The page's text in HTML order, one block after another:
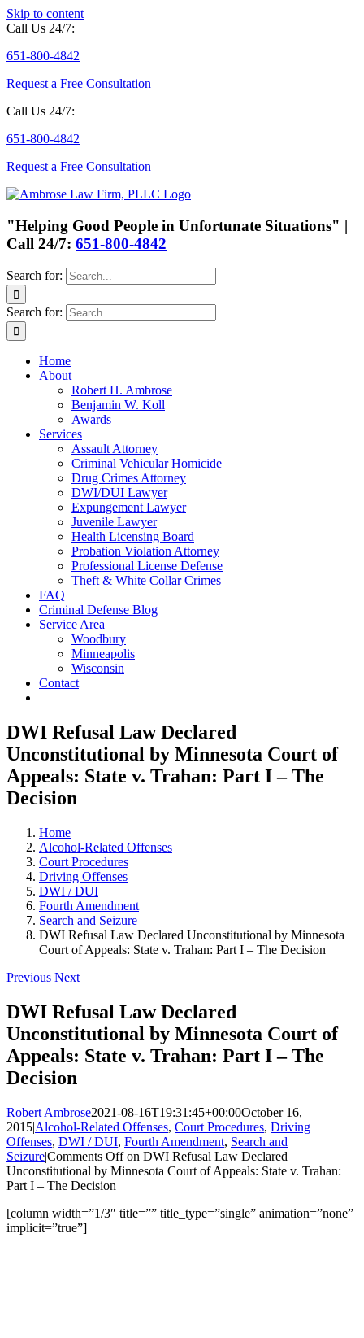
Skip to content
Call Us 24/7:
651-800-4842
Request a Free Consultation
Call Us 24/7:
651-800-4842
Request a Free Consultation
"Helping Good People in Unfortunate Situations" |
Call 24/7: 651-800-4842
Search for:
Search for:
Home
About
Robert H. Ambrose
Benjamin W. Koll
Awards
Services
Assault Attorney
Criminal Vehicular Homicide
Drug Crimes Attorney
DWI/DUI Lawyer
Expungement Lawyer
Juvenile Lawyer
Health Licensing Board
Probation Violation Attorney
Professional License Defense
Theft & White Collar Crimes
FAQ
Criminal Defense Blog
Service Area
Woodbury
Minneapolis
Wisconsin
Contact
DWI Refusal Law Declared
Unconstitutional by Minnesota Court of
Appeals: State v. Trahan: Part I – The
Decision
Home
Alcohol-Related Offenses
Court Procedures
Driving Offenses
DWI / DUI
Fourth Amendment
Search and Seizure
DWI Refusal Law Declared Unconstitutional by Minnesota
Court of Appeals: State v. Trahan: Part I – The Decision
Previous Next
DWI Refusal Law Declared
Unconstitutional by Minnesota Court of
Appeals: State v. Trahan: Part I – The
Decision
Robert Ambrose2021-08-16T19:31:45+00:00October 16,
2015|Alcohol-Related Offenses, Court Procedures, Driving
Offenses, DWI / DUI, Fourth Amendment, Search and
Seizure|Comments Offon DWI Refusal Law Declared
Unconstitutional by Minnesota Court of Appeals: State v. Trahan:
Part I – The Decision
[column width=”1/3″ title=”” title_type=”single” animation=”none”
implicit=”true”]